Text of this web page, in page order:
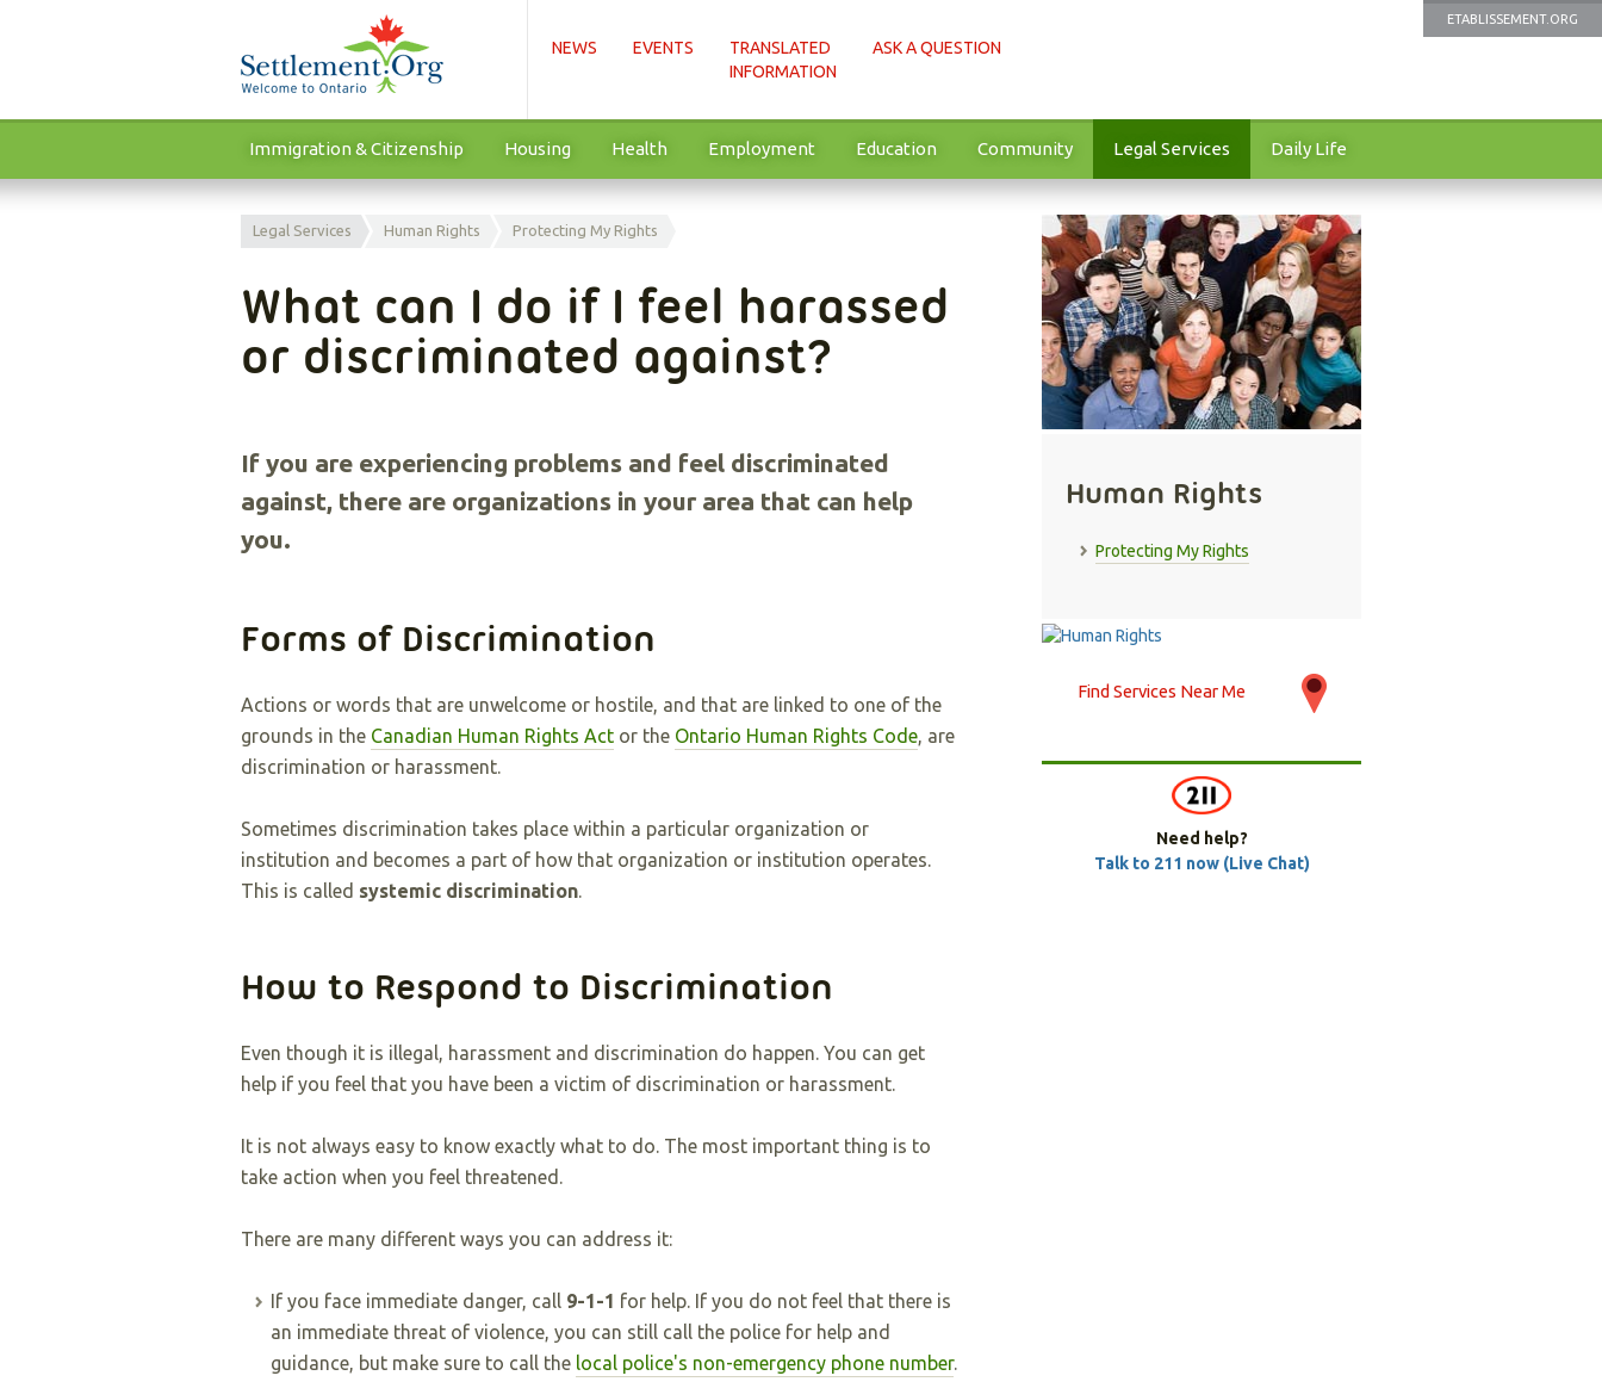
ETABLISSEMENT.ORG
NEWS EVENTS
TRANSLATED
INFORMATION
ASK A QUESTION
Immigration & Citizenship Housing Health Employment Education Community Legal Services Daily Life
Legal Services Human Rights Protecting My Rights
What can I do if I feel harassed
or discriminated against?
If you are experiencing problems and feel discriminated
against, there are organizations in your area that can help
you.
Forms of Discrimination
Actions or words that are unwelcome or hostile, and that are linked to one of the
grounds in the Canadian Human Rights Act or the Ontario Human Rights Code, are
discrimination or harassment.
Sometimes discrimination takes place within a particular organization or
institution and becomes a part of how that organization or institution operates.
This is called systemic discrimination.
How to Respond to Discrimination
Even though it is illegal, harassment and discrimination do happen. You can get
help if you feel that you have been a victim of discrimination or harassment.
It is not always easy to know exactly what to do. The most important thing is to
take action when you feel threatened.
There are many different ways you can address it:
If you face immediate danger, call 9-1-1 for help. If you do not feel that there is
an immediate threat of violence, you can still call the police for help and
guidance, but make sure to call the local police's non-emergency phone number.
Human Rights
Protecting My Rights
Find Services Near Me
Need help?
Talk to 211 now (Live Chat)